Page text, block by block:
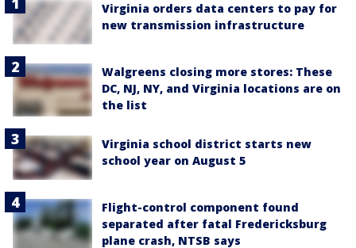
Virginia orders data centers to pay for
new transmission infrastructure
Walgreens closing more stores: These
DC, NJ, NY, and Virginia locations are on
the list
Virginia school district starts new
school year on August 5
Flight-control component found
separated after fatal Fredericksburg
plane crash, NTSB says